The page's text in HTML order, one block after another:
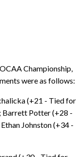
Championship,
were as follows:
(+21 - Tied for
Barrett Potter (+28 -
Johnston (+34 -